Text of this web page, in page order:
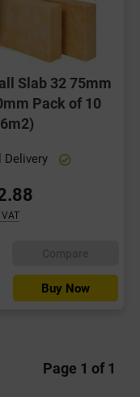
Slab 32 75mm
Pack of 10
Delivery
Buy Now
Page 1 of 1